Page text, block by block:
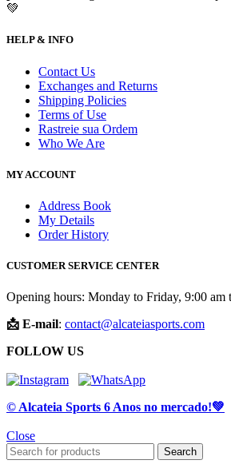
💚
HELP & INFO
Contact Us
Exchanges and Returns
Shipping Policies
Terms of Use
Rastreie sua Ordem
Who We Are
MY ACCOUNT
Address Book
My Details
Order History
CUSTOMER SERVICE CENTER
Opening hours: Monday to Friday, 9:00 am
📩 E-mail: contact@alcateiasports.com
FOLLOW US
© Alcateia Sports 6 Anos no mercado!💚
Close
Search